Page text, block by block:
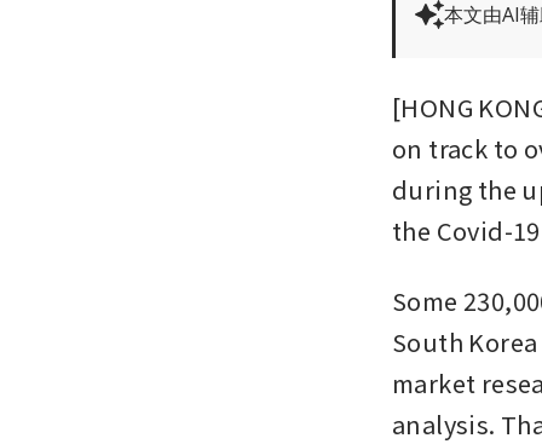
本文由AI
[HONG
on track to
during the
the Covid-
Some
South
market
analysis.